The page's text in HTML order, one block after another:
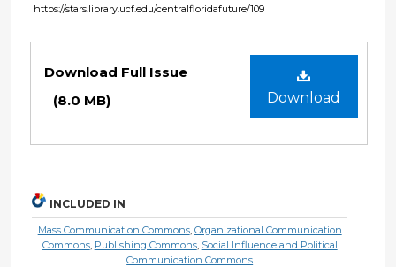
https://stars.library.ucf.edu/centralfloridafuture/109
Download
Download Full Issue
(8.0 MB)
INCLUDED IN
Mass Communication Commons, Organizational Communication
Commons, Publishing Commons, Social Influence and Political
Communication Commons